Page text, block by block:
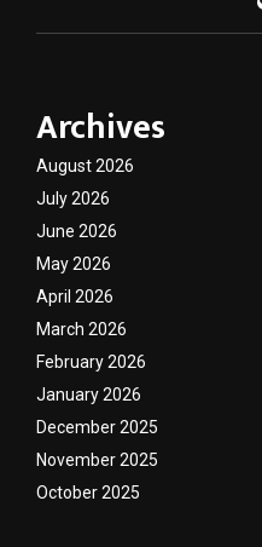
Archives
August 2026
July 2026
June 2026
May 2026
April 2026
March 2026
February 2026
January 2026
December 2025
November 2025
October 2025